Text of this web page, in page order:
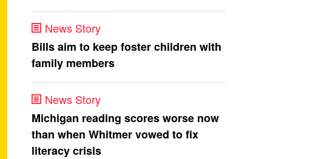
News Story
Bills aim to keep foster children with
family members
News Story
Michigan reading scores worse now
than when Whitmer vowed to fix
literacy crisis